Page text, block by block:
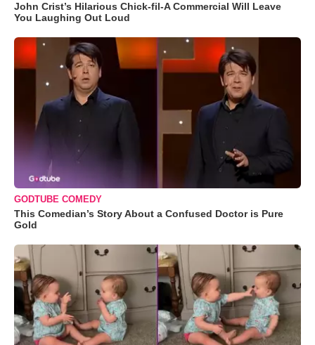
John Crist’s Hilarious Chick-fil-A Commercial Will Leave
You Laughing Out Loud
GODTUBE COMEDY
This Comedian’s Story About a Confused Doctor is Pure
Gold